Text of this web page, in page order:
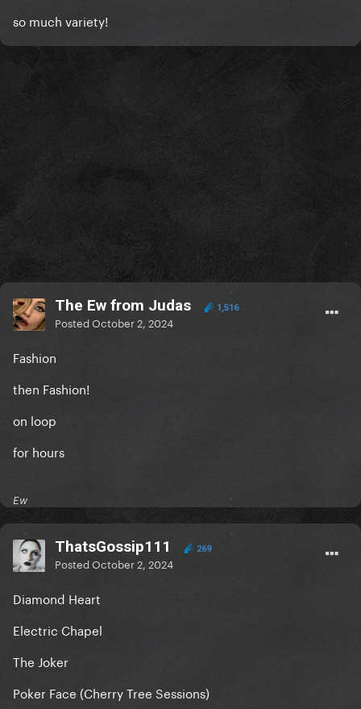
so much variety!
The Ew from Judas 1,516
PostedOctober 2, 2024
Fashion
then Fashion!
on loop
for hours
Ew
ThatsGossip111 269
PostedOctober 2, 2024
Diamond Heart
Electric Chapel
The Joker
Poker Face (Cherry Tree Sessions)